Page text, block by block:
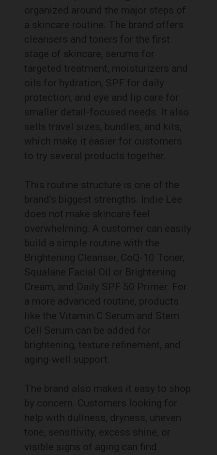
organized around the major steps of
a skincare routine. The brand offers
cleansers and toners for the first
stage of skincare, serums for
targeted treatment, moisturizers and
oils for hydration, SPF for daily
protection, and eye and lip care for
smaller detail-focused needs. It also
sells travel sizes, bundles, and kits,
which make it easier for customers
to try several products together.
This routine structure is one of the
brand’s biggest strengths. Indie Lee
does not make skincare feel
overwhelming. A customer can easily
build a simple routine with the
Brightening Cleanser, CoQ-10 Toner,
Squalane Facial Oil or Brightening
Cream, and Daily SPF 50 Primer. For
a more advanced routine, products
like the Vitamin C Serum and Stem
Cell Serum can be added for
brightening, texture refinement, and
aging-well support.
The brand also makes it easy to shop
by concern. Customers looking for
help with dullness, dryness, uneven
tone, sensitivity, excess shine, or
visible signs of aging can find